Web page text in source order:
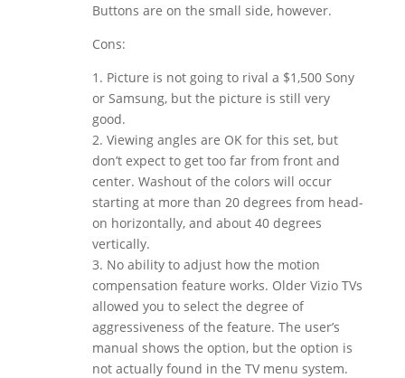
Buttons are on the small side, however.
Cons:
1. Picture is not going to rival a $1,500 Sony
or Samsung, but the picture is still very
good.
2. Viewing angles are OK for this set, but
don’t expect to get too far from front and
center. Washout of the colors will occur
starting at more than 20 degrees from head-
on horizontally, and about 40 degrees
vertically.
3. No ability to adjust how the motion
compensation feature works. Older Vizio TVs
allowed you to select the degree of
aggressiveness of the feature. The user’s
manual shows the option, but the option is
not actually found in the TV menu system.